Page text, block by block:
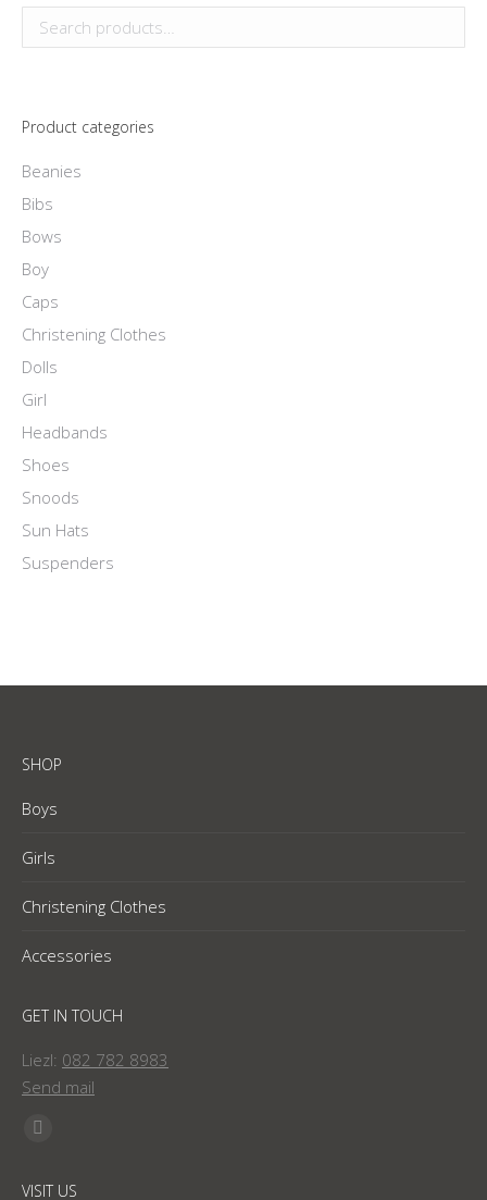
Product categories
Beanies
Bibs
Bows
Boy
Caps
Christening Clothes
Dolls
Girl
Headbands
Shoes
Snoods
Sun Hats
Suspenders
SHOP
Boys
Girls
Christening Clothes
Accessories
GET IN TOUCH
Liezl: 082 782 8983
Send mail
Find us on:
Facebook
VISIT US